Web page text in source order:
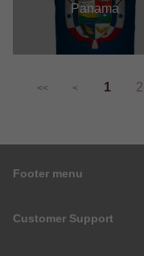
Panama
<< < 1 2
Footer menu
Customer Support